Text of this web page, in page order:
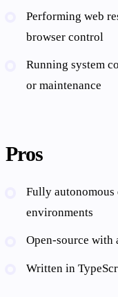
Performing web
browser control
Running system
or maintenance
Pros
Fully autonomous
environments
Open-source with
Written in